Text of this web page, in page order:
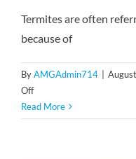
Termites are often
because of
ByAMGAdmin714
Offon
The
Importance
Read More